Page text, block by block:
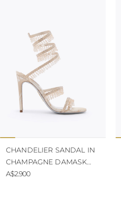
CHANDELIER SANDAL IN
CHAMPAGNE DAMASK
105
A$2.900